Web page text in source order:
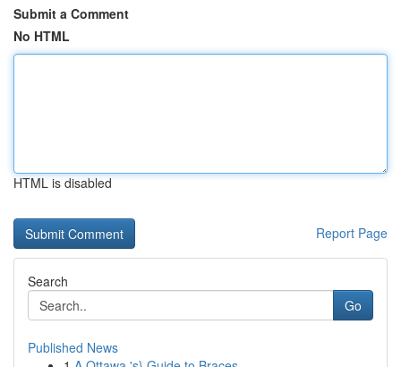
Submit a Comment
No HTML
HTML is disabled
Report Page
Search
Go
Published News